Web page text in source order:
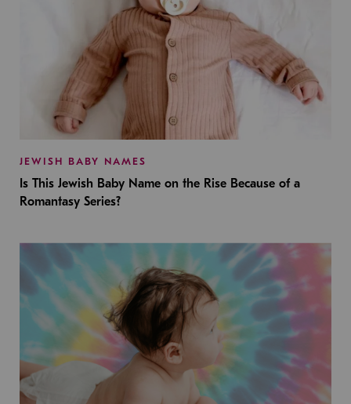
JEWISH BABY NAMES
Is This Jewish Baby Name on the Rise Because of a
Romantasy Series?